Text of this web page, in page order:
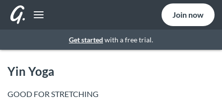
Get started with a free trial.
Join now
Yin Yoga
GOOD FOR STRETCHING